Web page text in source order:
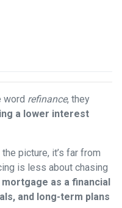
word refinance, they
a lower interest
picture, it’s far from
is less about chasing
as a financial
and long-term plans